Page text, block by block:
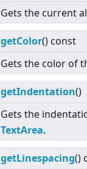
Gets the current
getColor() const
Gets the color of
getIndentation()
Gets the
TextArea.
getLinespacing()